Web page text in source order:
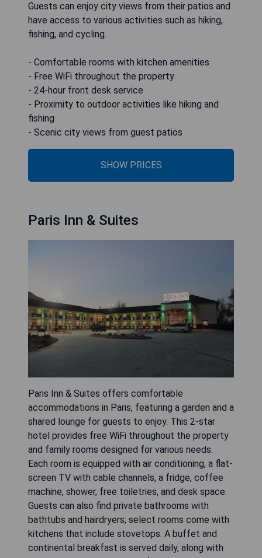
Guests can enjoy city views from their patios and
have access to various activities such as hiking,
fishing, and cycling.
- Comfortable rooms with kitchen amenities
- Free WiFi throughout the property
- 24-hour front desk service
- Proximity to outdoor activities like hiking and
fishing
- Scenic city views from guest patios
SHOW PRICES
Paris Inn & Suites
Paris Inn & Suites offers comfortable
accommodations in Paris, featuring a garden and a
shared lounge for guests to enjoy. This 2-star
hotel provides free WiFi throughout the property
and family rooms designed for various needs.
Each room is equipped with air conditioning, a flat-
screen TV with cable channels, a fridge, coffee
machine, shower, free toiletries, and desk space.
Guests can also find private bathrooms with
bathtubs and hairdryers; select rooms come with
kitchens that include stovetops. A buffet and
continental breakfast is served daily, along with